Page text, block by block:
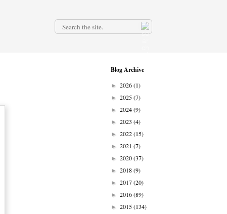
Blog Archive
► 2026(1)
► 2025(7)
► 2024(9)
► 2023 (4)
► 2022(15)
► 2021 (7)
► 2020(37)
► 2018(9)
► 2017(20)
► 2016(89)
► 2015(134)